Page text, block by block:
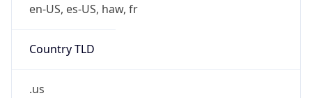
en-US, es-US, haw, fr
Country TLD
.us